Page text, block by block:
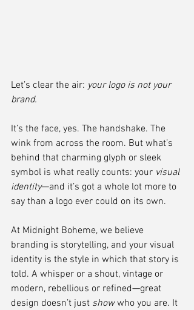
Let’s clear the air: your logo is not your
brand.
It’s the face, yes. The handshake. The
wink from across the room. But what’s
behind that charming glyph or sleek
symbol is what really counts: your visual
identity—and it’s got a whole lot more to
say than a logo ever could on its own.
At Midnight Boheme, we believe
branding is storytelling, and your visual
identity is the style in which that story is
told. A whisper or a shout, vintage or
modern, rebellious or refined—great
design doesn’t just show who you are. It